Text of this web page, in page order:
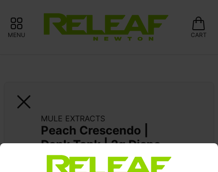
MENU CART
MULE EXTRACTS
Peach Crescendo |
Dank Tank | 2g Dispo